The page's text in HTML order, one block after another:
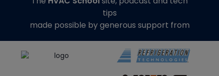
tips
made possible by generous support from